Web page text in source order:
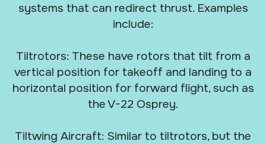
systems that can redirect thrust. Examples
include:
Tiltrotors: These have rotors that tilt from a
vertical position for takeoff and landing to a
horizontal position for forward flight, such as
the V-22 Osprey.
Tiltwing Aircraft: Similar to tiltrotors, but the